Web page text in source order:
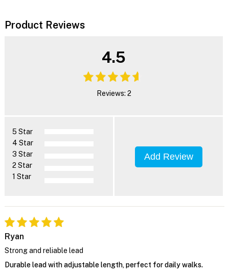
Product Reviews
4.5
Reviews: 2
5 Star
4 Star
3 Star
2 Star
1 Star
Add Review
Ryan
Strong and reliable lead
Durable lead with adjustable length, perfect for daily walks.